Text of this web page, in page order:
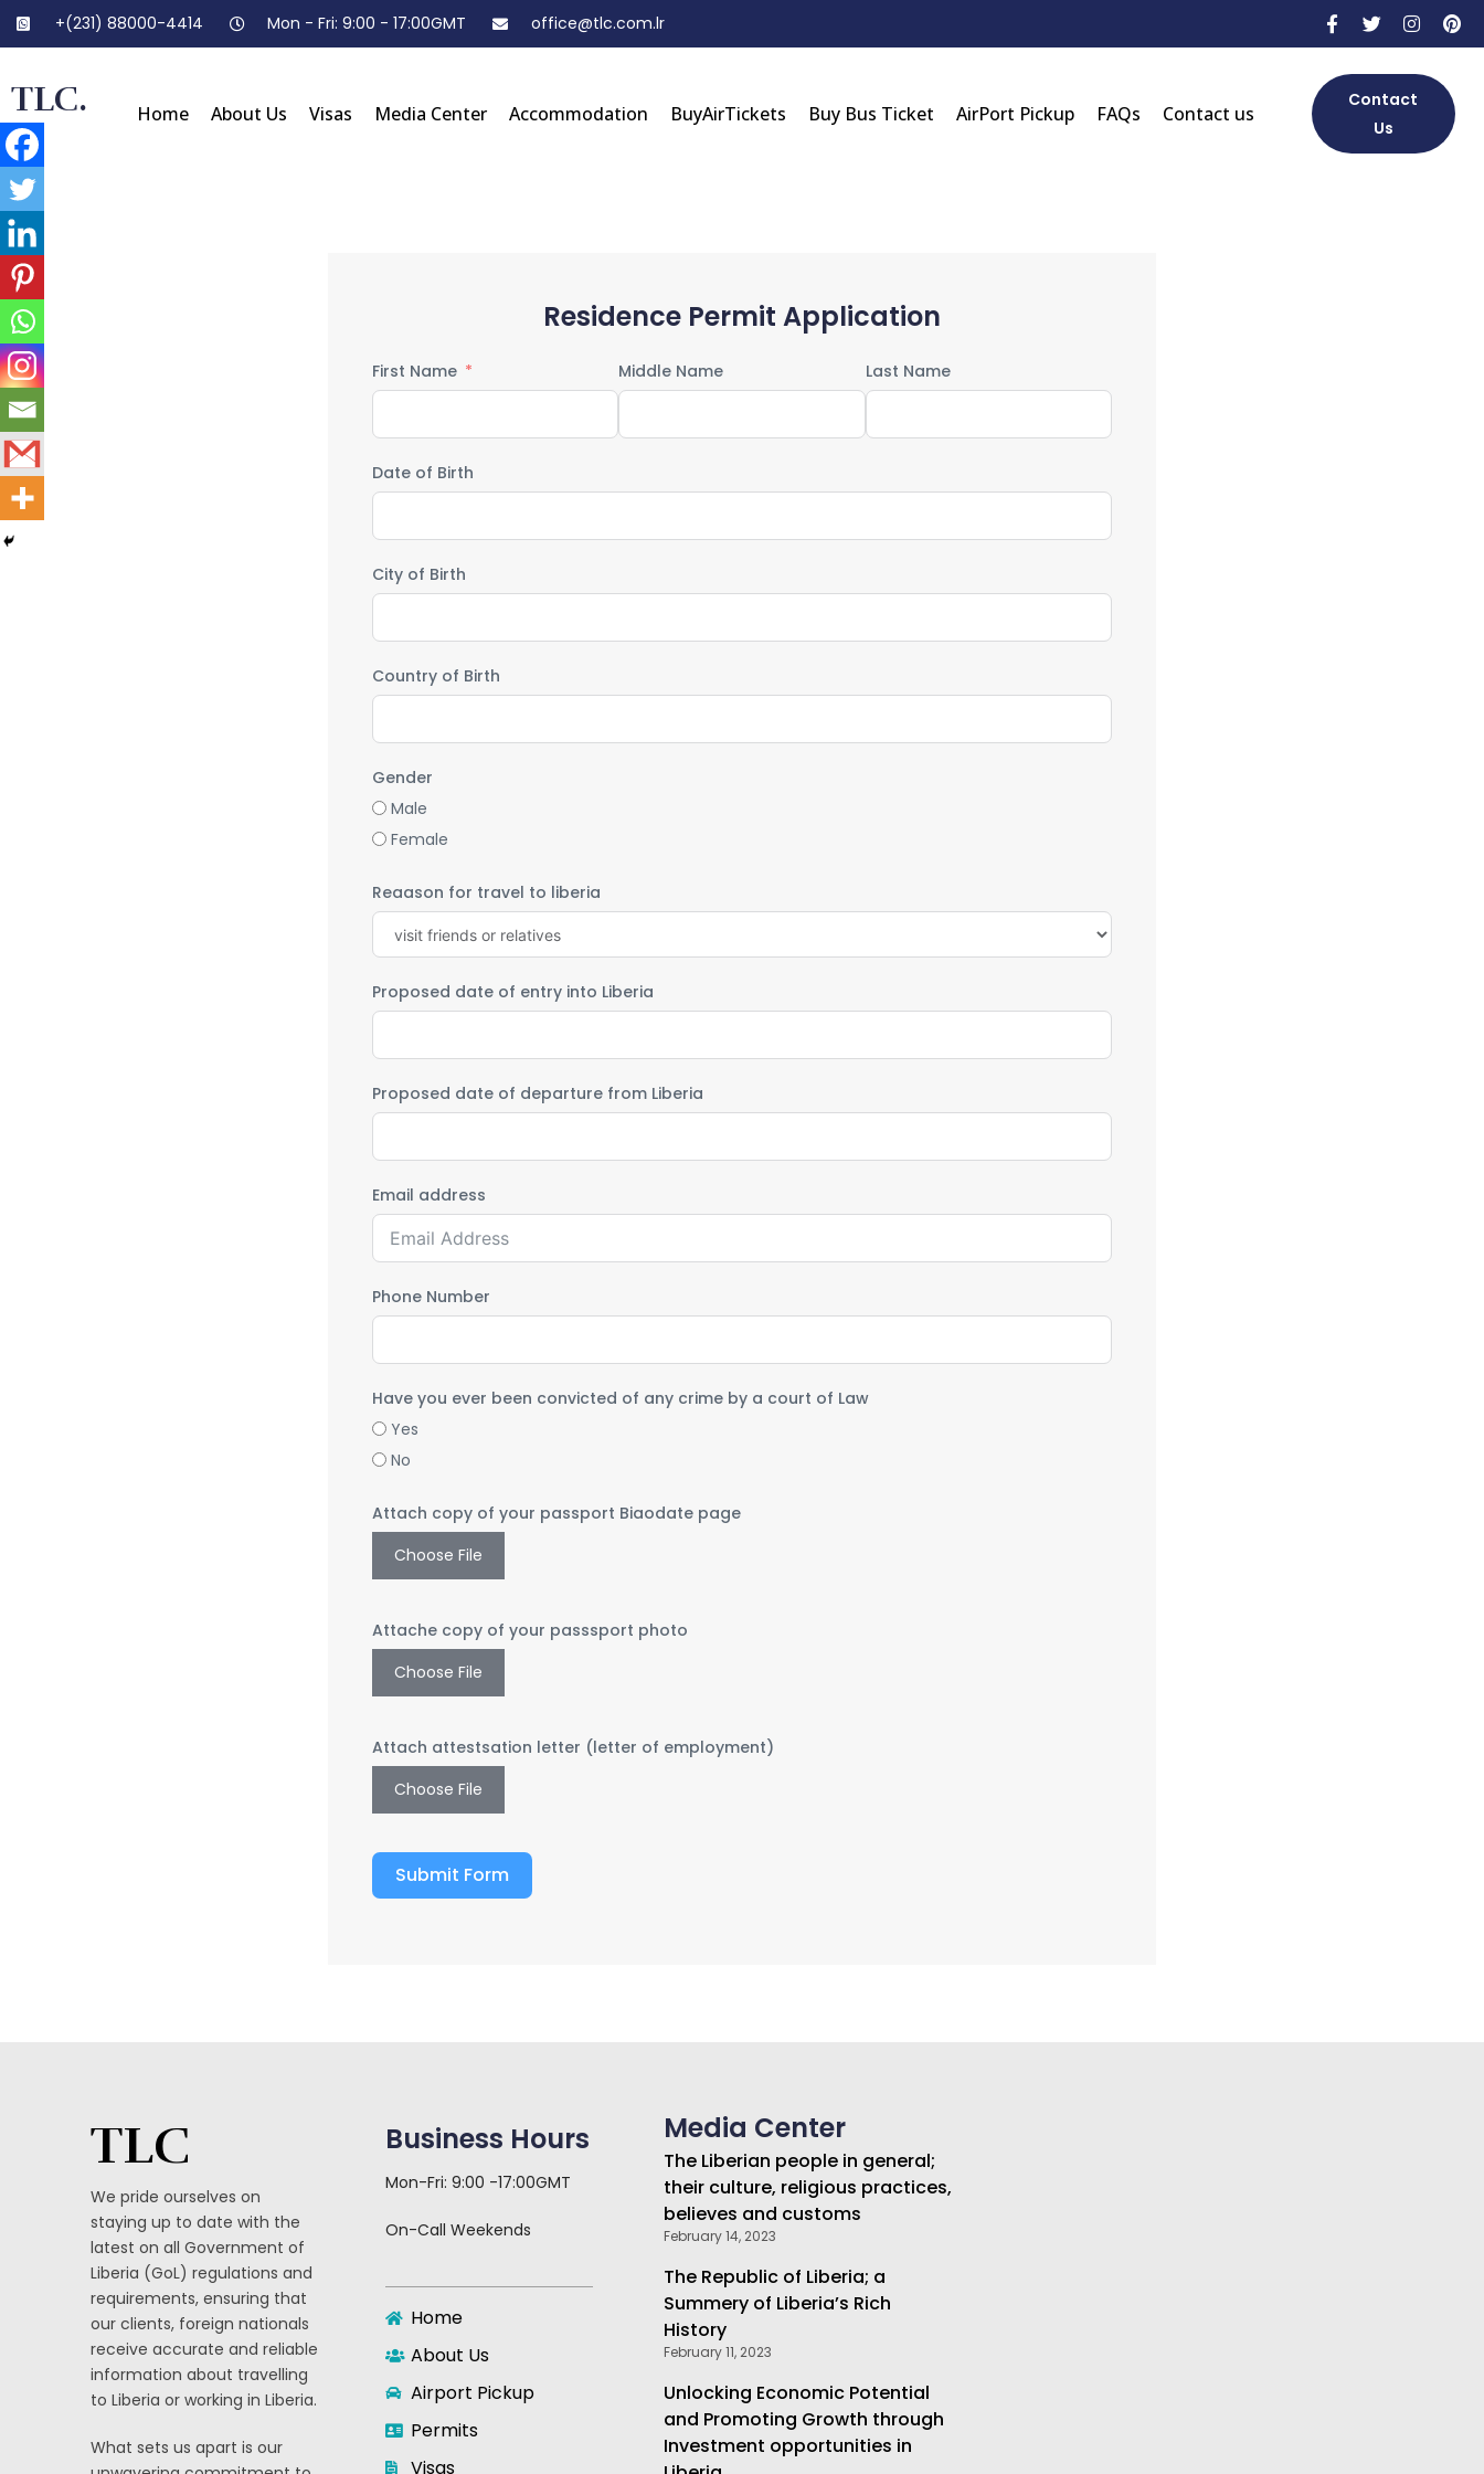
+(231) 88000-4414 Mon - Fri: 9:00 - 17:00GMT office@tlc.com.lr
TLC. Home About Us Visas Media Center Accommodation BuyAirTickets Buy Bus Ticket AirPort Pickup FAQs Contact us
Contact
Us
Residence Permit Application
First Name Middle Name Last Name
Date of Birth
City of Birth
Country of Birth
Gender
Male
Female
Reaason for travel to liberia
Proposed date of entry into Liberia
Proposed date of departure from Liberia
Email address
Phone Number
Have you ever been convicted of any crime by a court of Law
Yes
No
Attach copy of your passport Biaodate page
Choose File
Attache copy of your passsport photo
Choose File
Attach attestsation letter (letter of employment)
Choose File
Submit Form
TLC
We pride ourselves on
staying up to date with the
latest on all Government of
Liberia (GoL) regulations and
requirements, ensuring that
our clients, foreign nationals
receive accurate and reliable
information about travelling
to Liberia or working in Liberia.
What sets us apart is our
Business Hours
Mon-Fri: 9:00 -17:00GMT
On-Call Weekends
Home
About Us
Airport Pickup
Permits
Visas
Media Center
The Liberian people in general;
their culture, religious practices,
believes and customs
February 14, 2023
The Republic of Liberia; a
Summery of Liberia’s Rich
History
February 11, 2023
Unlocking Economic Potential
and Promoting Growth through
Investment opportunities in